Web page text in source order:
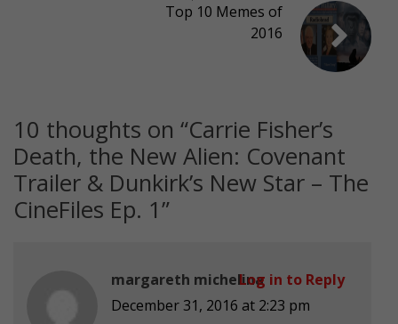
Top 10 Memes of
2016
10 thoughts on “Carrie Fisher’s
Death, the New Alien: Covenant
Trailer & Dunkirk’s New Star ­– The
CineFiles Ep. 1”
margareth michelina
December 31, 2016 at 2:23 pm
Log in to Reply